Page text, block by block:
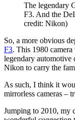
The legendary
F3. And the
credit: Nikon)
So, a more obvious
F3. This 1980
legendary automotive
Nikon to carry the
As such, I think it
mirrorless cameras –
Jumping to 2010, my